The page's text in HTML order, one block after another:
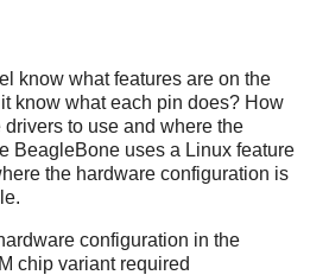
know what features are on the
know what each pin does? How
to use and where the
BeagleBone uses a Linux feature
the hardware configuration is
configuration in the
chip variant required